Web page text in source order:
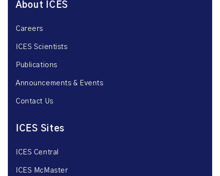
About ICES
Careers
ICES Scientists
Publications
Announcements & Events
Contact Us
ICES Sites
ICES Central
ICES McMaster